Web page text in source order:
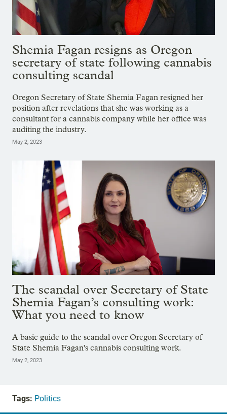
Shemia Fagan resigns as Oregon
secretary of state following cannabis
consulting scandal
Oregon Secretary of State Shemia Fagan resigned her
position after revelations that she was working as a
consultant for a cannabis company while her office was
auditing the industry.
May 2, 2023
The scandal over Secretary of State
Shemia Fagan’s consulting work:
What you need to know
A basic guide to the scandal over Oregon Secretary of
State Shemia Fagan's cannabis consulting work.
May 2, 2023
Tags: Politics